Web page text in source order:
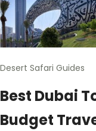
Desert Safari Guides
Best Dubai
Budget